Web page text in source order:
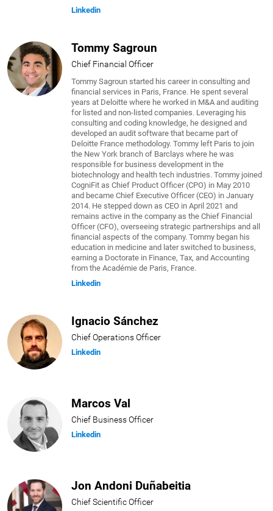
Linkedin
Tommy Sagroun
Chief Financial Officer
Tommy Sagroun started his career in consulting and
financial services in Paris, France. He spent several
years at Deloitte where he worked in M&A and auditing
for listed and non-listed companies. Leveraging his
consulting and coding knowledge, he designed and
developed an audit software that became part of
Deloitte France methodology. Tommy left Paris to join
the New York branch of Barclays where he was
responsible for business development in the
biotechnology and health tech industries. Tommy joined
CogniFit as Chief Product Officer (CPO) in May 2010
and became Chief Executive Officer (CEO) in January
2014. He stepped down as CEO in April 2021 and
remains active in the company as the Chief Financial
Officer (CFO), overseeing strategic partnerships and all
financial aspects of the company. Tommy began his
education in medicine and later switched to business,
earning a Doctorate in Finance, Tax, and Accounting
from the Académie de Paris, France.
Linkedin
Ignacio Sánchez
Chief Operations Officer
Linkedin
Marcos Val
Chief Business Officer
Linkedin
Jon Andoni Duñabeitia
Chief Scientific Officer